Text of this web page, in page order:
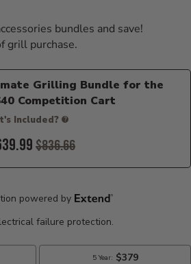
bundles and save!
grill purchase.
Grilling Bundle for the
Competition Cart
Included?
$836.66